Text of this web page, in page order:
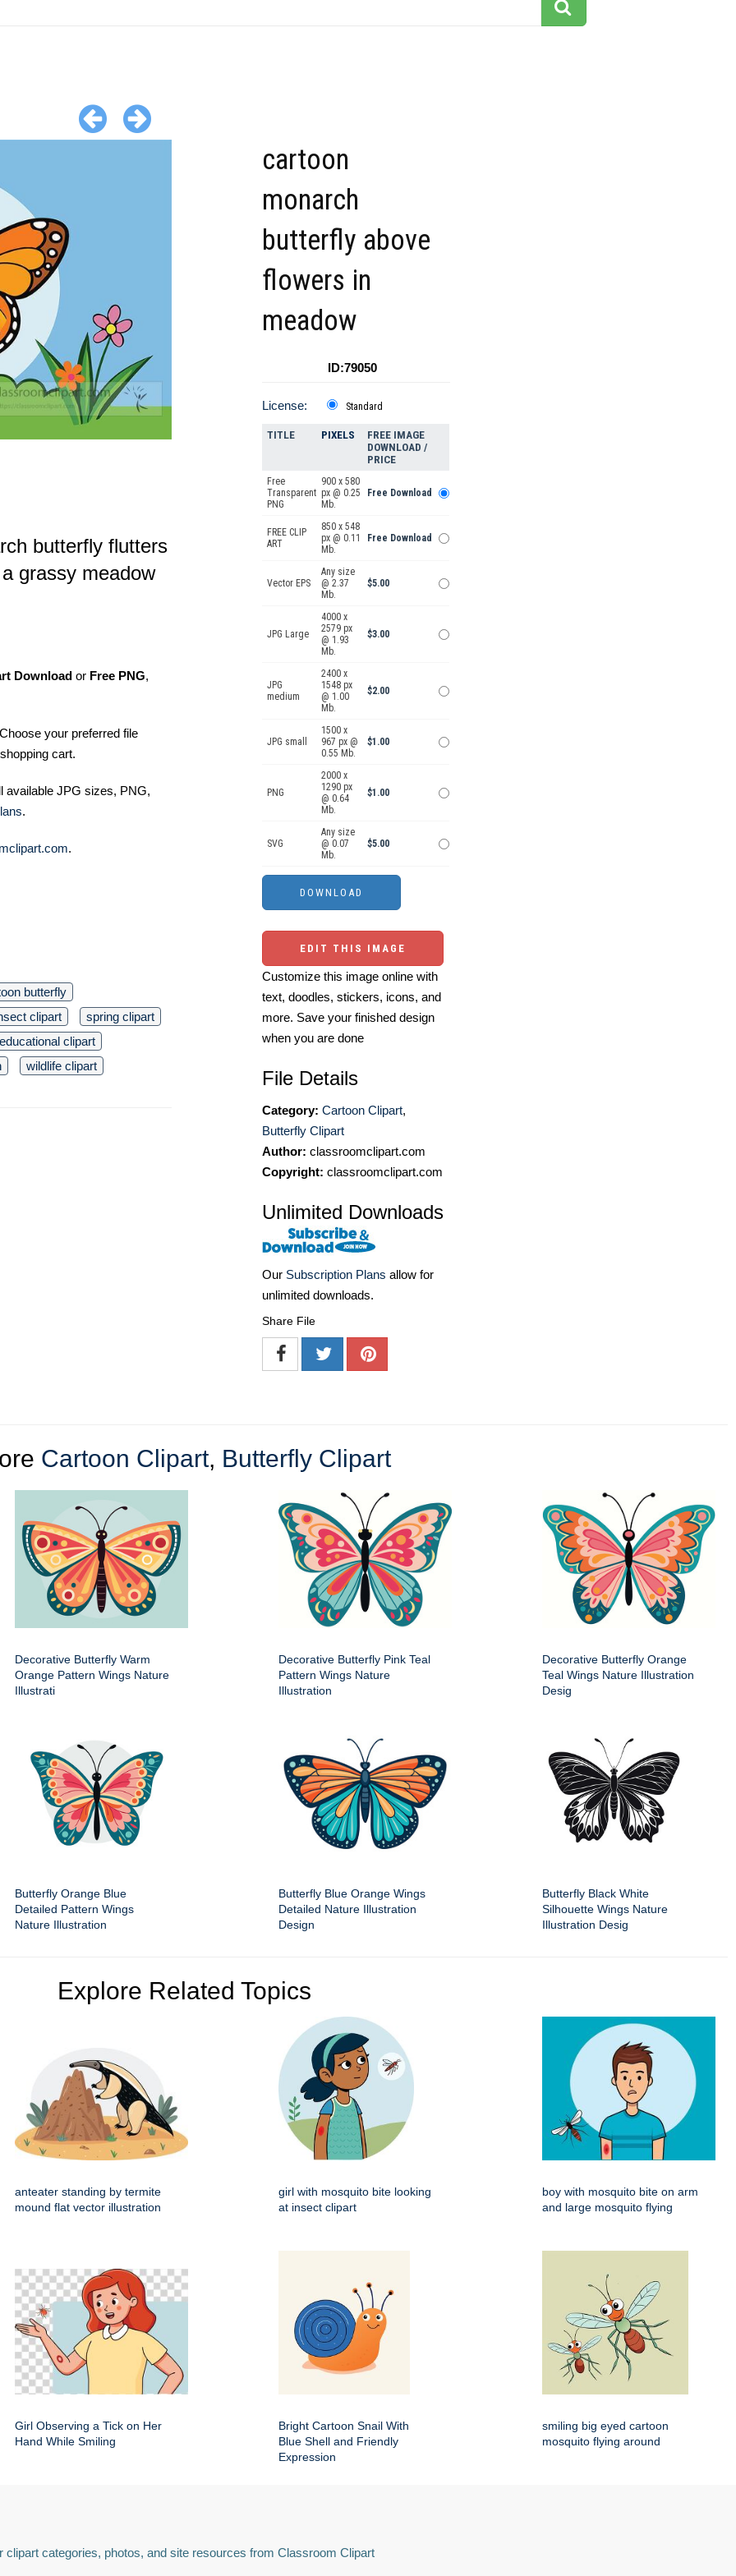
butterfly flutters
grassy meadow
Download or Free PNG,
your preferred file
cart.
available JPG sizes, PNG,
.
.
butterfly
clipart
spring clipart
educational clipart
wildlife clipart
cartoon
monarch
butterfly above
flowers in
meadow
ID:79050
License: Standard
TITLE PIXELS
FREE IMAGE
DOWNLOAD /
PRICE
Free
Transparent
PNG
900 x 580
px @ 0.25
Mb.
Free Download
FREE CLIP
ART
850 x 548
px @ 0.11
Mb.
Free Download
Vector EPS
Any size
@ 2.37
Mb.
$5.00
JPG Large
4000 x
2579 px
@ 1.93
Mb.
$3.00
JPG
medium
2400 x
1548 px
@ 1.00
Mb.
$2.00
JPG small
1500 x
967 px @
0.55 Mb.
$1.00
PNG
2000 x
1290 px
@ 0.64
Mb.
$1.00
SVG
Any size
@ 0.07
Mb.
$5.00
EDIT THIS IMAGE
Customize this image online with
text, doodles, stickers, icons, and
more. Save your finished design
when you are done
File Details
Category: Cartoon Clipart,
Butterfly Clipart
Author: classroomclipart.com
Copyright: classroomclipart.com
Unlimited Downloads
Our Subscription Plans allow for
unlimited downloads.
Share File
Cartoon Clipart, Butterfly Clipart
Decorative Butterfly Warm
Orange Pattern Wings Nature
Illustrati
Decorative Butterfly Pink Teal
Pattern Wings Nature
Illustration
Decorative Butterfly Orange
Teal Wings Nature Illustration
Desig
Butterfly Orange Blue
Detailed Pattern Wings
Nature Illustration
Butterfly Blue Orange Wings
Detailed Nature Illustration
Design
Butterfly Black White
Silhouette Wings Nature
Illustration Desig
Explore Related Topics
anteater standing by termite
mound flat vector illustration
girl with mosquito bite looking
at insect clipart
boy with mosquito bite on arm
and large mosquito flying
Girl Observing a Tick on Her
Hand While Smiling
Bright Cartoon Snail With
Blue Shell and Friendly
Expression
smiling big eyed cartoon
mosquito flying around
clipart categories, photos, and site resources from Classroom Clipart